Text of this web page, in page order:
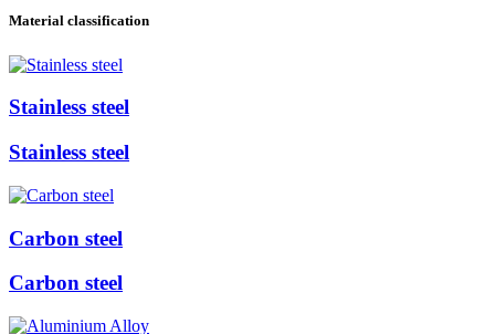
Material classification
Stainless steel
Stainless steel
Carbon steel
Carbon steel